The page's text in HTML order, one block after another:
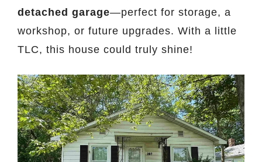
detached garage—perfect for storage, a
workshop, or future upgrades. With a little
TLC, this house could truly shine!